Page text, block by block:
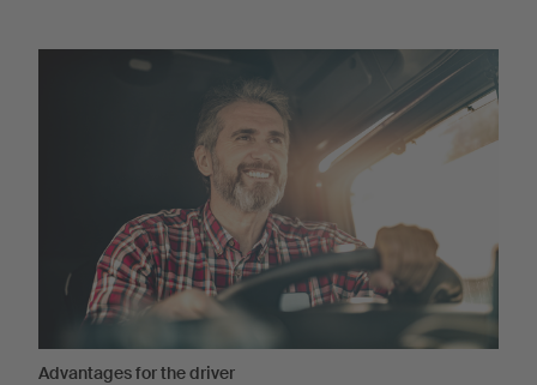
Advantages for the driver